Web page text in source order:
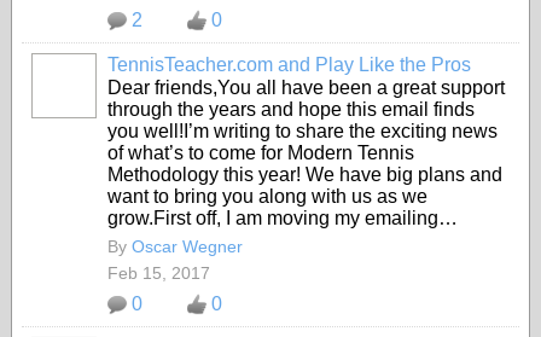
2 0
TennisTeacher.com and Play Like the Pros
Dear friends,You all have been a great support
through the years and hope this email finds
you well!I’m writing to share the exciting news
of what’s to come for Modern Tennis
Methodology this year! We have big plans and
want to bring you along with us as we
grow.First off, I am moving my emailing…
By Oscar Wegner
Feb 15, 2017
0 0